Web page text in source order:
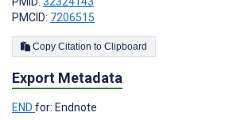
PMCID: 7206515
Copy Citation to Clipboard
Export Metadata
END for: Endnote